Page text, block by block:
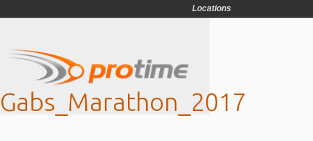
Gabs_Marathon_2017
Locations